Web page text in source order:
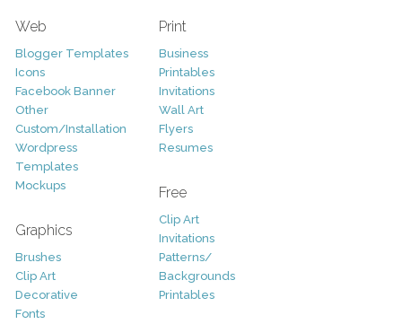
Web
Blogger Templates
Icons
Facebook Banner
Other
Custom/Installation
Wordpress
Templates
Mockups
Graphics
Brushes
Clip Art
Decorative
Fonts
Print
Business
Printables
Invitations
Wall Art
Flyers
Resumes
Free
Clip Art
Invitations
Patterns/
Backgrounds
Printables